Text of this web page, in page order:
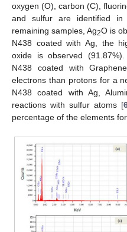
oxygen (O), carbon (C),
and sulfur are identified
remaining samples, Ag2O is
N438 coated with Ag, the
oxide is observed
N438 coated with
electrons than protons for a
N438 coated with Ag,
reactions with sulfur atoms [
percentage of the elements